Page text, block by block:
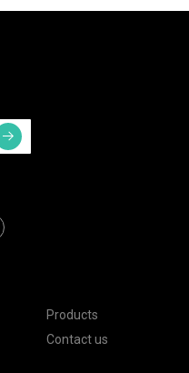
Products
Contact us